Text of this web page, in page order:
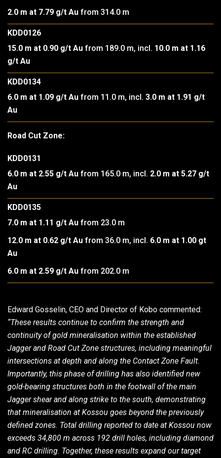
2.0 m at 7.79 g/t Au from 314.0 m
KDD0126
15.0 m at 0.90 g/t Au from 189.0 m, incl. 10.0 m at 1.16
g/t Au
KDD0134
6.0 m at 1.09 g/t Au from 11.0 m, incl. 3.0 m at 1.91 g/t
Au
Road Cut Zone:
KDD0131
6.0 m at 2.55 g/t Au from 165.0 m, incl. 2.0 m at 5.27 g/t
Au
KDD0135
7.0 m at 1.11 g/t Au from 23.0 m
12.0 m at 0.62 g/t Au from 36.0 m, incl. 6.0 m at 1.00 gt
Au
6.0 m at 2.59 g/t Au from 202.0 m
Edward Gosselin, CEO and Director of Kobo commented:
“These results continue to confirm the strength and
continuity of gold mineralisation within the established
Jagger and Road Cut Zone structures, including meaningful
intersections at depth and along the Contact Zone Fault.
Importantly, this phase of drilling has also identified new
gold-bearing structures both in the footwall of the main
Jagger shear and along strike to the south, demonstrating
that mineralisation at Kossou goes beyond the previously
defined zones. Total drilling reported to date at Kossou now
exceeds 34,800 m across 192 drill holes, including diamond
and RC drilling. Together, these results expand our target